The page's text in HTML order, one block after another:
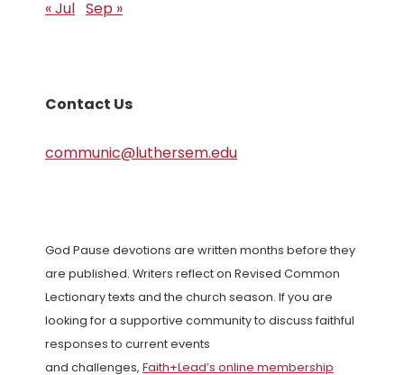
« Jul Sep »
Contact Us
communic@luthersem.edu
God Pause devotions are written months before they
are published. Writers reflect on Revised Common
Lectionary texts and the church season. If you are
looking for a supportive community to discuss faithful
responses to current events
and challenges, Faith+Lead’s online membership